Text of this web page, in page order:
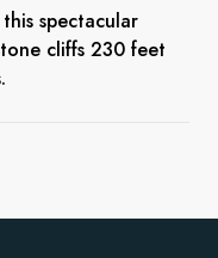
spectacular
cliffs 230 feet